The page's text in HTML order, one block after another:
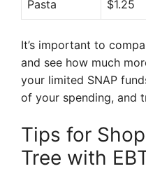
Pasta $1.25
It’s important to
and see how much
your limited SNAP
of your spending, and
Tips for
Tree with